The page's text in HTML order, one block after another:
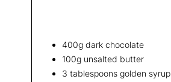
400g dark chocolate
100g unsalted butter
3 tablespoons golden syrup